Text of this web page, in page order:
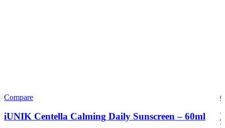
Compare
iUNIK Centella Calming Daily Sunscreen – 60ml